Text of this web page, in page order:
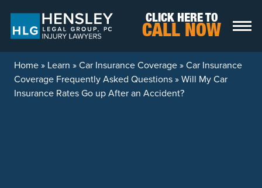
CLICK HERE TO
CALL NOW
Home» Learn »Car Insurance Coverage»Car Insurance
Coverage Frequently Asked Questions»Will My Car
Insurance Rates Go up After an Accident?